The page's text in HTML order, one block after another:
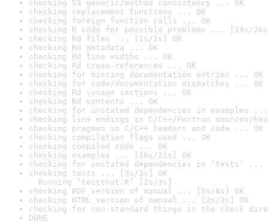
checking S3 generic/method consistency ... OK
checking replacement functions ... OK
checking foreign function calls ... OK
checking R code for possible problems ... [19s/
checking Rd files ... [1s/1s] OK
checking Rd metadata ... OK
checking Rd line widths ... OK
checking Rd cross-references ... OK
checking for missing documentation entries ... OK
checking for code/documentation mismatches ... OK
checking Rd \usage sections ... OK
checking Rd contents ... OK
checking for unstated dependencies in examples ...
checking line endings in C/C++/Fortran sources/
checking pragmas in C/C++ headers and code ... OK
checking compilation flags used ... OK
checking compiled code ... OK
checking examples ... [16s/21s] OK
checking for unstated dependencies in ‘tests’ ...
checking tests ... [3s/3s] OK
Running ‘testthat.R’ [2s/3s]
checking PDF version of manual ... [5s/8s] OK
checking HTML version of manual ... [2s/3s] OK
checking for non-standard things in the check
DONE